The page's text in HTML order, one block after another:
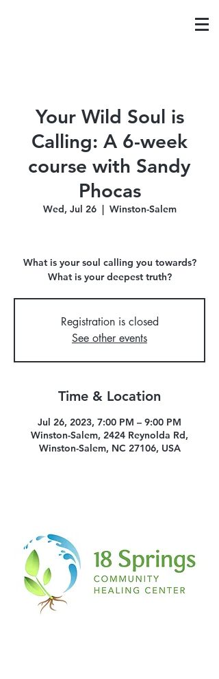
Your Wild Soul is
Calling: A 6-week
course with Sandy
Phocas
Wed, Jul 26
  |
Winston-Salem
What is your soul calling you towards?
What is your deepest truth?
Registration is closed
See other events
Time & Location
Jul 26, 2023, 7:00 PM – 9:00 PM
Winston-Salem, 2424 Reynolda Rd,
Winston-Salem, NC 27106, USA